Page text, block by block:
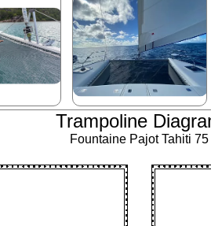
Trampoline
Fountaine Pajot Tahiti 75